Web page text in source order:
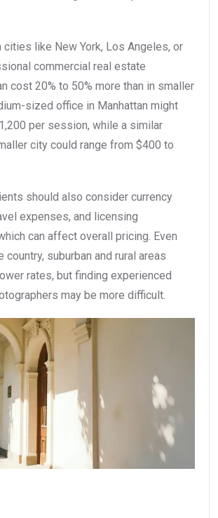
cities like New York, Los Angeles, or
commercial real estate
cost 20% to 50% more than in smaller
sized office in Manhattan might
per session, while a similar
city could range from $400 to
should also consider currency
expenses, and licensing
can affect overall pricing. Even
country, suburban and rural areas
rates, but finding experienced
may be more difficult.